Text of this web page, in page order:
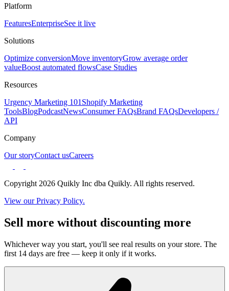
Platform
FeaturesEnterpriseSee it live
Solutions
Optimize conversionMove inventoryGrow average order
valueBoost automated flowsCase Studies
Resources
Urgency Marketing 101 Shopify Marketing
ToolsBlogPodcastNewsConsumer FAQsBrand FAQsDevelopers /
API
Company
Our storyContact usCareers
Copyright 2026 Quikly Inc dba Quikly. All rights reserved.
View our Privacy Policy.
Sell more without discounting more
Whichever way you start, you'll see real results on your store. The
first 14 days are free — keep it only if it works.